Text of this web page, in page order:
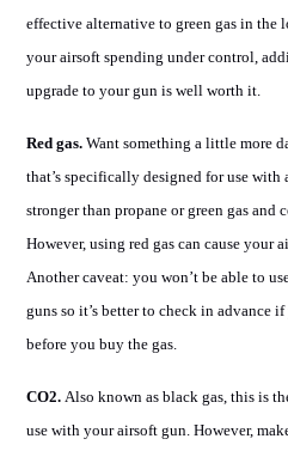
effective alternative to green gas in the
your airsoft spending under control,
upgrade to your gun is well worth it.
Red gas.Want something a little more
that’s specifically designed for use with
stronger than propane or green gas and
However, using red gas can cause your
Another caveat: you won’t be able to
guns so it’s better to check in advance
before you buy the gas.
CO2. Also known as black gas, this is
use with your airsoft gun. However,